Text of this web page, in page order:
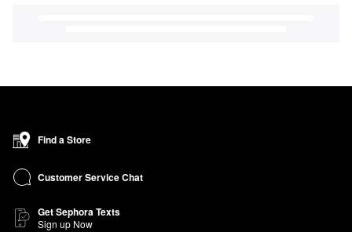
Find a Store
Customer Service Chat
Get Sephora Texts
Sign up Now